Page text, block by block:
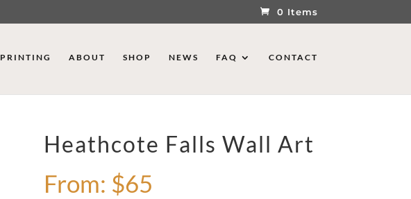
0 Items
PRINTING ABOUT SHOP NEWS FAQ CONTACT
Heathcote Falls Wall Art
From: $65